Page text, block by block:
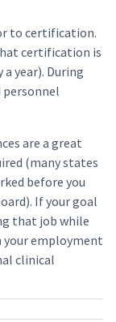
to certification.
certification is
year). During
personnel
are a great
(many states
before you
If your goal
that job while
your employment
clinical